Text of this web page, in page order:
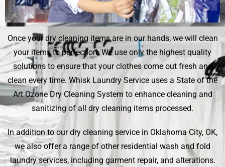
Once your dry cleaning items are in our hands, we will clean
your items to perfection. We use only the highest quality
solutions to ensure that your clothes come out fresh and
clean every time. Whisk Laundry Service uses a State of the
Art Ozone Dry Cleaning System to enhance cleaning and
sanitizing of all dry cleaning items processed.
In addition to our dry cleaning service in Oklahoma City, OK,
we also offer a range of other residential wash and fold
laundry services, including garment repair, and alterations.